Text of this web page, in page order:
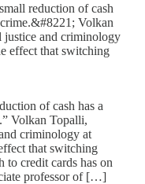
reduction of cash
Volkan
justice and criminology
effect that switching
of cash has a
Volkan Topalli,
criminology at
that switching
to credit cards has on
professor of […]